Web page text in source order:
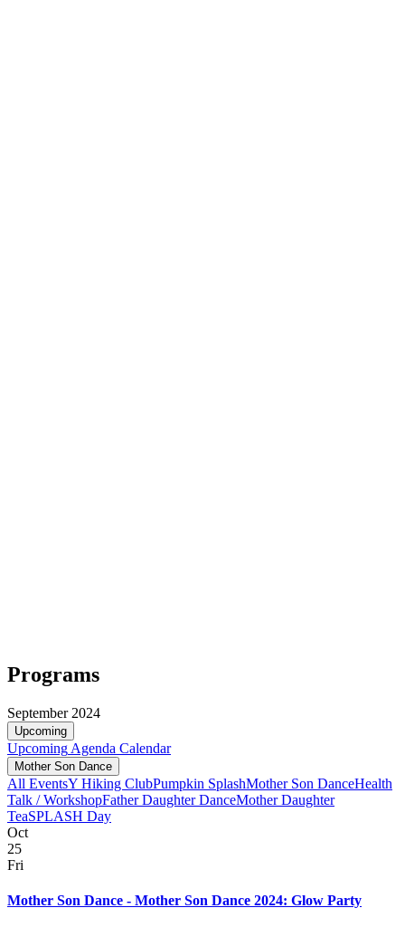
Programs
September 2024
Upcoming
Upcoming Agenda Calendar
Mother Son Dance
All EventsY Hiking ClubPumpkin SplashMother Son DanceHealth
Talk / WorkshopFather Daughter DanceMother Daughter
TeaSPLASH Day
Oct
25
Fri
Mother Son Dance - Mother Son Dance 2024: Glow Party